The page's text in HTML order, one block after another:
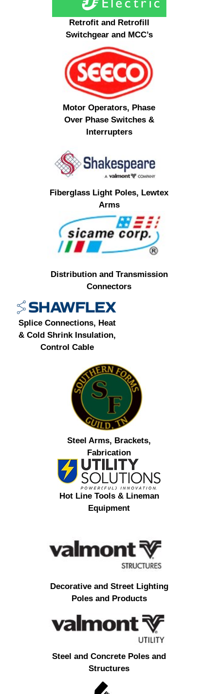
Retrofit and Retrofill
Switchgear and MCC’s
Motor Operators, Phase
Over Phase Switches &
Interrupters
Fiberglass Light Poles, Lewtex
Arms
Distribution and Transmission
Connectors
Splice Connections, Heat
& Cold Shrink Insulation,
Control Cable
Steel Arms, Brackets,
Fabrication
Hot Line Tools & Lineman
Equipment
Decorative and Street Lighting
Poles and Products
Steel and Concrete Poles and
Structures